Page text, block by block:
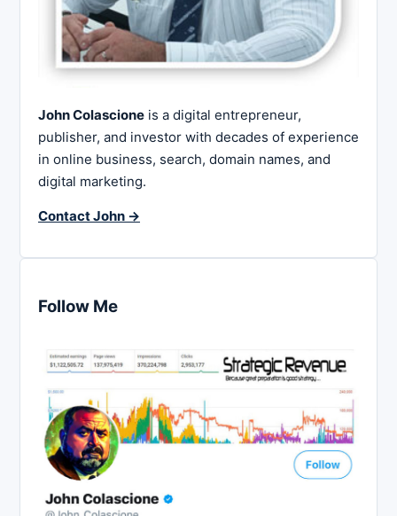
John Colascione is a digital entrepreneur,
publisher, and investor with decades of experience
in online business, search, domain names, and
digital marketing.
Contact John →
Follow Me